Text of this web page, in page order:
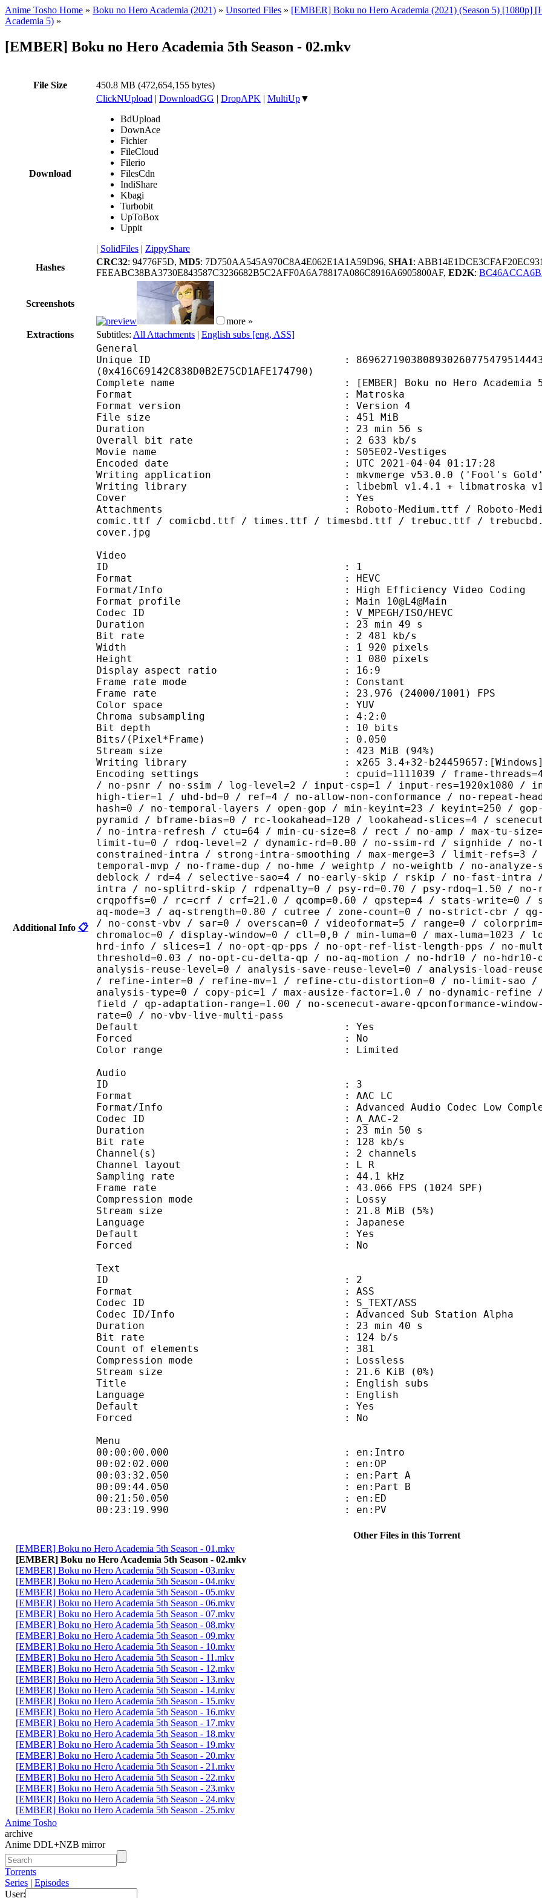
Anime Tosho Home » Boku no Hero Academia (2021) » Unsorted Files » [EMBER] Boku no Hero Academia (2021) (Season 5) [1080p]
Academia 5) »
[EMBER] Boku no Hero Academia 5th Season - 02.mkv
File Size 450.8 MB (472,654,155 bytes)
Download
ClickNUpload | DownloadGG | DropAPK | MultiUp▼
BdUpload
DownAce
Fichier
FileCloud
Filerio
FilesCdn
IndiShare
Kbagi
Turbobit
UpToBox
Uppit
| SolidFiles | ZippyShare
Hashes
CRC32: 94776F5D, MD5: 7D750AA545A970C8A4E062E1A1A59D96, SHA1:
FEEABC38BA3730E843587C3236682B5C2AFF0A6A78817A086C8916A6905800AF, ED2K:
Screenshots
more »
Extractions
Subtitles: All Attachments | English subs [eng, ASS]
Additional Info 📋
General
Unique ID :
(0x416C69142C838D0B2E75CD1AFE174790)
Complete name : [EMBER] Boku no Hero Academia 5th
Format : Matroska
Format version : Version 4
File size : 451 MiB
Duration : 23 min 56 s
Overall bit rate : 2 633 kb/s
Movie name : S05E02-Vestiges
Encoded date : UTC 2021-04-04 01:17:28
Writing application : mkvmerge v53.0.0 ('Fool's
Writing library : libebml v1.4.1 + libmatroska v1.6.2
Cover : Yes
Attachments : Roboto-Medium.ttf / Roboto-
comic.ttf / comicbd.ttf / times.ttf / timesbd.ttf / trebuc.ttf /
cover.jpg
Video
ID : 1
Format : HEVC
Format/Info : High Efficiency Video Coding
Format profile : Main 10@L4@Main
Codec ID : V_MPEGH/ISO/HEVC
Duration : 23 min 49 s
Bit rate : 2 481 kb/s
Width : 1 920 pixels
Height : 1 080 pixels
Display aspect ratio : 16:9
Frame rate mode : Constant
Frame rate : 23.976 (24000/1001) FPS
Color space : YUV
Chroma subsampling : 4:2:0
Bit depth : 10 bits
Bits/(Pixel*Frame) : 0.050
Stream size : 423 MiB (94%)
Writing library : x265 3.4+32-
Encoding settings : cpuid=1111039 / frame-threads=4 /
/ no-psnr / no-ssim / log-level=2 / input-csp=1 / input-res=1920x1080 /
high-tier=1 / uhd-bd=0 / ref=4 / no-allow-non-conformance / no-repeat-
hash=0 / no-temporal-layers / open-gop / min-keyint=23 / keyint=250 /
pyramid / bframe-bias=0 / rc-lookahead=120 / lookahead-slices=4 /
/ no-intra-refresh / ctu=64 / min-cu-size=8 / rect / no-amp / max-tu-
limit-tu=0 / rdoq-level=2 / dynamic-rd=0.00 / no-ssim-rd / signhide /
constrained-intra / strong-intra-smoothing / max-merge=3 / limit-refs=3 /
temporal-mvp / no-frame-dup / no-hme / weightp / no-weightb / no-
deblock / rd=4 / selective-sao=4 / no-early-skip / rskip / no-fast-
intra / no-splitrd-skip / rdpenalty=0 / psy-rd=0.70 / psy-rdoq=1.50 /
crqpoffs=0 / rc=crf / crf=21.0 / qcomp=0.60 / qpstep=4 / stats-write=0
aq-mode=3 / aq-strength=0.80 / cutree / zone-count=0 / no-strict-cbr /
/ no-const-vbv / sar=0 / overscan=0 / videoformat=5 / range=0 /
chromaloc=0 / display-window=0 / cll=0,0 / min-luma=0 / max-luma=1023
hrd-info / slices=1 / no-opt-qp-pps / no-opt-ref-list-length-pps / no-
threshold=0.03 / no-opt-cu-delta-qp / no-aq-motion / no-hdr10 / no-
analysis-reuse-level=0 / analysis-save-reuse-level=0 / analysis-load-
/ refine-inter=0 / refine-mv=1 / refine-ctu-distortion=0 / no-limit-sao /
analysis-type=0 / copy-pic=1 / max-ausize-factor=1.0 / no-dynamic-
field / qp-adaptation-range=1.00 / no-scenecut-aware-qpconformance-
rate=0 / no-vbv-live-multi-pass
Default : Yes
Forced : No
Color range : Limited
Audio
ID : 3
Format : AAC LC
Format/Info : Advanced Audio Codec Low
Codec ID : A_AAC-2
Duration : 23 min 50 s
Bit rate : 128 kb/s
Channel(s) : 2 channels
Channel layout : L R
Sampling rate : 44.1 kHz
Frame rate : 43.066 FPS (1024 SPF)
Compression mode : Lossy
Stream size : 21.8 MiB (5%)
Language : Japanese
Default : Yes
Forced : No
Text
ID : 2
Format : ASS
Codec ID : S_TEXT/ASS
Codec ID/Info : Advanced Sub Station Alpha
Duration : 23 min 40 s
Bit rate : 124 b/s
Count of elements : 381
Compression mode : Lossless
Stream size : 21.6 KiB (0%)
Title : English subs
Language : English
Default : Yes
Forced : No
Menu
00:00:00.000 : en:Intro
00:02:02.000 : en:OP
00:03:32.050 : en:Part A
00:09:44.050 : en:Part B
00:21:50.050 : en:ED
00:23:19.990 : en:PV
Other Files in this Torrent
[EMBER] Boku no Hero Academia 5th Season - 01.mkv
[EMBER] Boku no Hero Academia 5th Season - 02.mkv
[EMBER] Boku no Hero Academia 5th Season - 03.mkv
[EMBER] Boku no Hero Academia 5th Season - 04.mkv
[EMBER] Boku no Hero Academia 5th Season - 05.mkv
[EMBER] Boku no Hero Academia 5th Season - 06.mkv
[EMBER] Boku no Hero Academia 5th Season - 07.mkv
[EMBER] Boku no Hero Academia 5th Season - 08.mkv
[EMBER] Boku no Hero Academia 5th Season - 09.mkv
[EMBER] Boku no Hero Academia 5th Season - 10.mkv
[EMBER] Boku no Hero Academia 5th Season - 11.mkv
[EMBER] Boku no Hero Academia 5th Season - 12.mkv
[EMBER] Boku no Hero Academia 5th Season - 13.mkv
[EMBER] Boku no Hero Academia 5th Season - 14.mkv
[EMBER] Boku no Hero Academia 5th Season - 15.mkv
[EMBER] Boku no Hero Academia 5th Season - 16.mkv
[EMBER] Boku no Hero Academia 5th Season - 17.mkv
[EMBER] Boku no Hero Academia 5th Season - 18.mkv
[EMBER] Boku no Hero Academia 5th Season - 19.mkv
[EMBER] Boku no Hero Academia 5th Season - 20.mkv
[EMBER] Boku no Hero Academia 5th Season - 21.mkv
[EMBER] Boku no Hero Academia 5th Season - 22.mkv
[EMBER] Boku no Hero Academia 5th Season - 23.mkv
[EMBER] Boku no Hero Academia 5th Season - 24.mkv
[EMBER] Boku no Hero Academia 5th Season - 25.mkv
Anime Tosho
archive
Anime DDL+NZB mirror
Torrents
Series | Episodes
User: